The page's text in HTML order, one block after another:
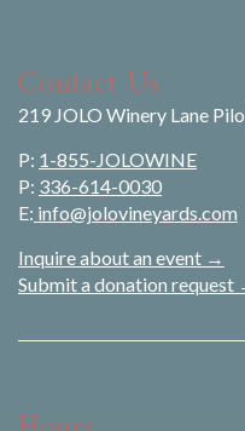
Contact Us
219 JOLO Winery Lane
P: 1-855-JOLOWINE
P: 336-614-0030
E: info@jolovineyards.com
Inquire about an event →
Submit a donation request